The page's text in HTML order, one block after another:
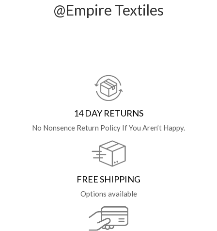
@Empire Textiles
14 DAY RETURNS
No Nonsence Return Policy If You Aren’t Happy.
FREE SHIPPING
Options available